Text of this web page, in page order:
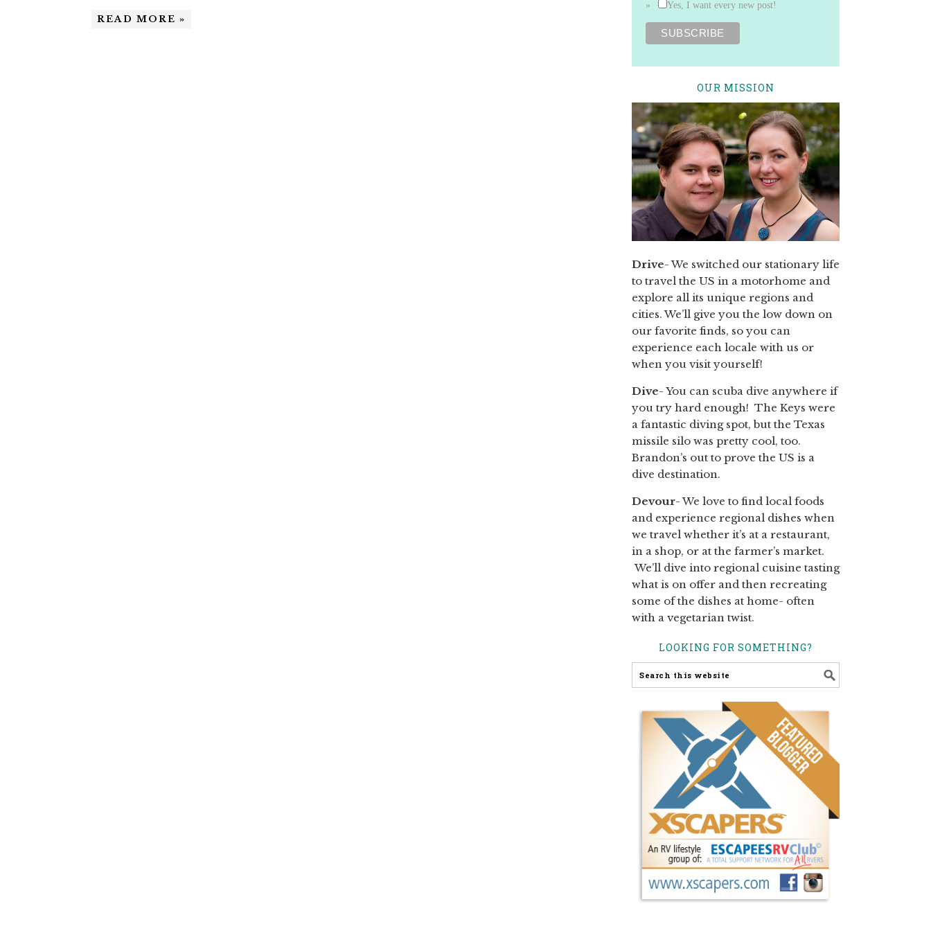
READ MORE »
Yes, I want every new post!
OUR MISSION
Drive- We switched our stationary life
to travel the US in a motorhome and
explore all its unique regions and
cities. We’ll give you the low down on
our favorite finds, so you can
experience each locale with us or
when you visit yourself!
Dive- You can scuba dive anywhere if
you try hard enough! The Keys were
a fantastic diving spot, but the Texas
missile silo was pretty cool, too.
Brandon’s out to prove the US is a
dive destination.
Devour- We love to find local foods
and experience regional dishes when
we travel whether it’s at a restaurant,
in a shop, or at the farmer’s market.
We’ll dive into regional cuisine tasting
what is on offer and then recreating
some of the dishes at home- often
with a vegetarian twist.
LOOKING FOR SOMETHING?